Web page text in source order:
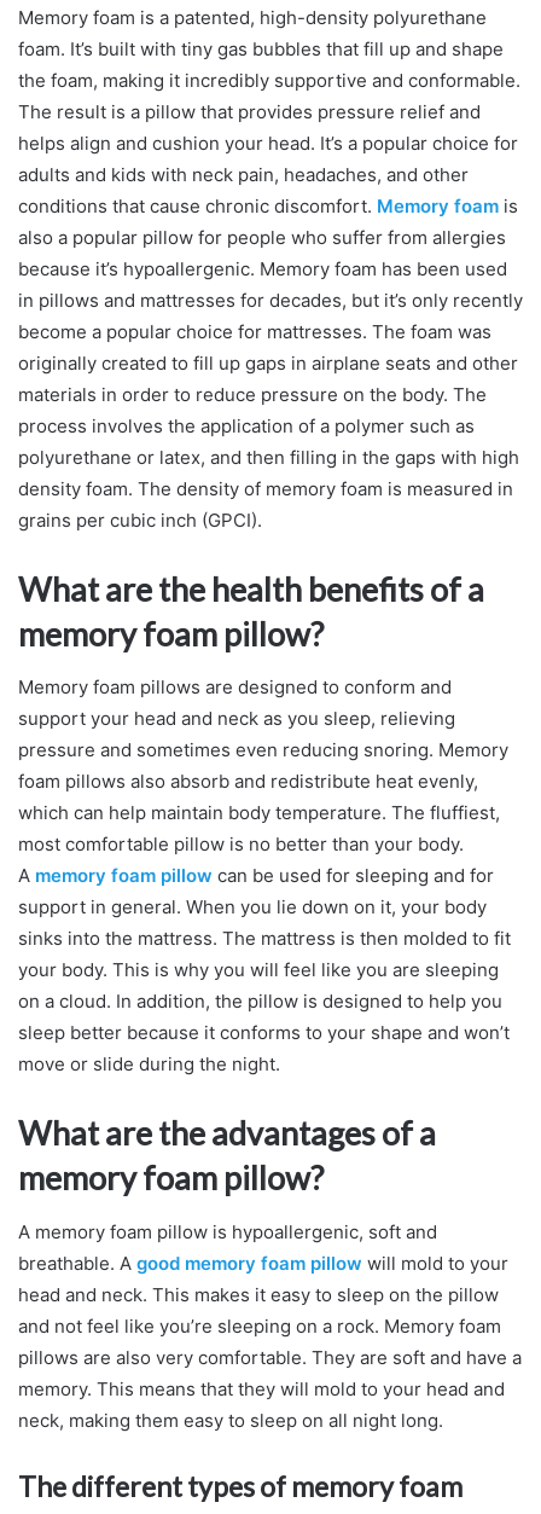
Memory foam is a patented, high-density polyurethane
foam. It’s built with tiny gas bubbles that fill up and shape
the foam, making it incredibly supportive and conformable.
The result is a pillow that provides pressure relief and
helps align and cushion your head. It’s a popular choice for
adults and kids with neck pain, headaches, and other
conditions that cause chronic discomfort. Memory foam is
also a popular pillow for people who suffer from allergies
because it’s hypoallergenic. Memory foam has been used
in pillows and mattresses for decades, but it’s only recently
become a popular choice for mattresses. The foam was
originally created to fill up gaps in airplane seats and other
materials in order to reduce pressure on the body. The
process involves the application of a polymer such as
polyurethane or latex, and then filling in the gaps with high
density foam. The density of memory foam is measured in
grains per cubic inch (GPCI).
What are the health benefits of a
memory foam pillow?
Memory foam pillows are designed to conform and
support your head and neck as you sleep, relieving
pressure and sometimes even reducing snoring. Memory
foam pillows also absorb and redistribute heat evenly,
which can help maintain body temperature. The fluffiest,
most comfortable pillow is no better than your body.
A memory foam pillow can be used for sleeping and for
support in general. When you lie down on it, your body
sinks into the mattress. The mattress is then molded to fit
your body. This is why you will feel like you are sleeping
on a cloud. In addition, the pillow is designed to help you
sleep better because it conforms to your shape and won’t
move or slide during the night.
What are the advantages of a
memory foam pillow?
A memory foam pillow is hypoallergenic, soft and
breathable. A good memory foam pillow will mold to your
head and neck. This makes it easy to sleep on the pillow
and not feel like you’re sleeping on a rock. Memory foam
pillows are also very comfortable. They are soft and have a
memory. This means that they will mold to your head and
neck, making them easy to sleep on all night long.
The different types of memory foam